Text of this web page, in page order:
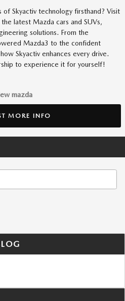
Skyactiv technology firsthand? Visit
latest Mazda cars and SUVs,
solutions. From the
Mazda3 to the confident
Skyactiv enhances every drive.
to experience it for yourself!
mazda
MORE INFO